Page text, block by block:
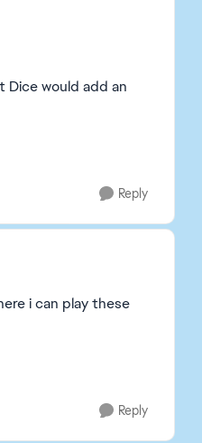
Dice would add an
Reply
i can play these
Reply